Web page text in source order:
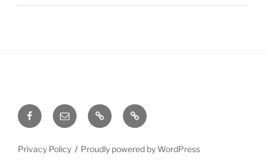
FacebookEmail Meetup Site
Admin
Privacy Policy Proudly powered by WordPress